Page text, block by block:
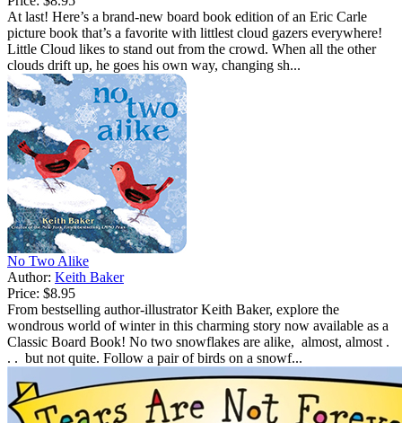
At last! Here’s a brand-new board book edition of an Eric Carle
picture book that’s a favorite with littlest cloud gazers everywhere!
Little Cloud likes to stand out from the crowd. When all the other
clouds drift up, he goes his own way, changing sh...
No Two Alike
Author: Keith Baker
Price: $8.95
From bestselling author-illustrator Keith Baker, explore the
wondrous world of winter in this charming story now available as a
Classic Board Book! No two snowflakes are alike, almost, almost .
. . but not quite. Follow a pair of birds on a snowf...